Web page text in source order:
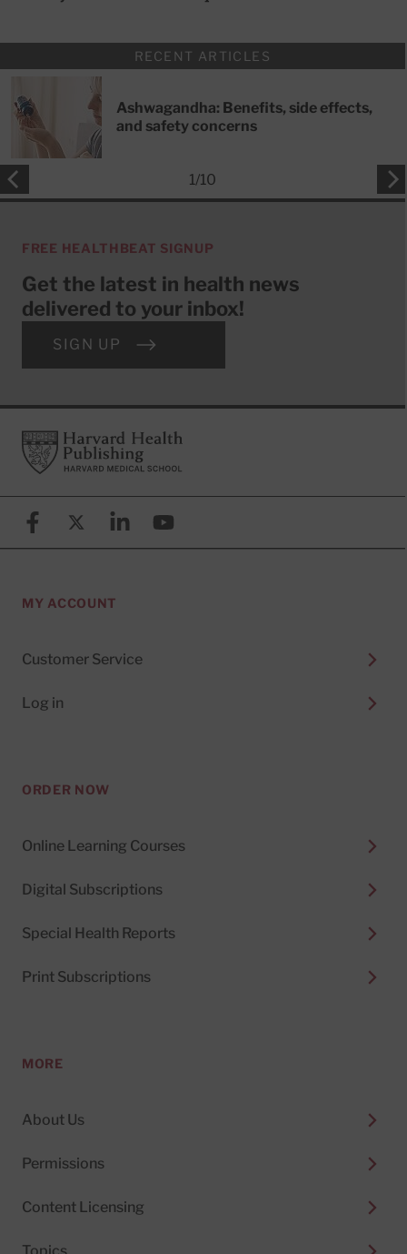
RECENT ARTICLES
Ashwagandha: Benefits, side effects,
and safety concerns
1/10
FREE HEALTHBEAT SIGNUP
Get the latest in health news
delivered to your inbox!
SIGN UP
FooterHarvard Health Publishing
FacebookX (formerly known as Twitter)
LinkedinYouTube
MY ACCOUNT
Customer Service
Log in
ORDER NOW
Online Learning Courses
Digital Subscriptions
Special Health Reports
Print Subscriptions
MORE
About Us
Permissions
Content Licensing